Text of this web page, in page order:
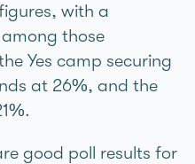
with a
those
Yes camp securing
at 26%, and the
good poll results for